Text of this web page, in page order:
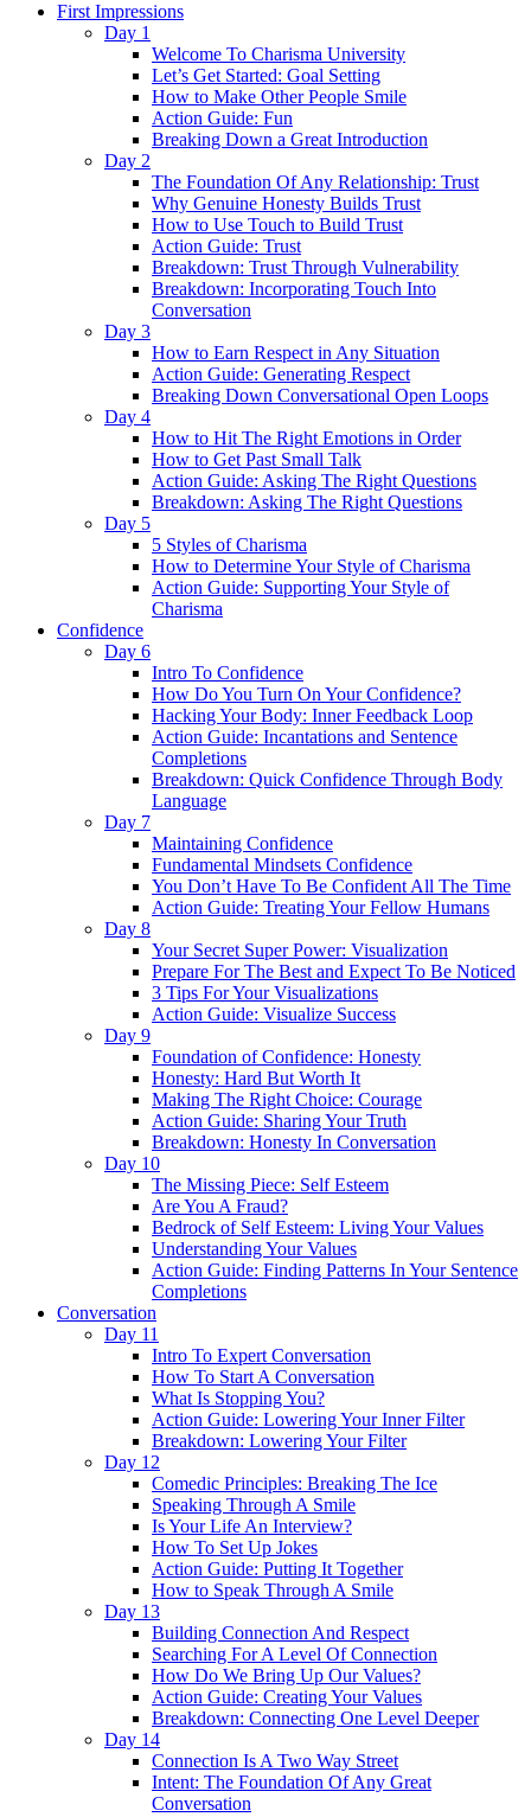
First Impressions
Day 1
Welcome To Charisma University
Let’s Get Started: Goal Setting
How to Make Other People Smile
Action Guide: Fun
Breaking Down a Great Introduction
Day 2
The Foundation Of Any Relationship: Trust
Why Genuine Honesty Builds Trust
How to Use Touch to Build Trust
Action Guide: Trust
Breakdown: Trust Through Vulnerability
Breakdown: Incorporating Touch Into
Conversation
Day 3
How to Earn Respect in Any Situation
Action Guide: Generating Respect
Breaking Down Conversational Open Loops
Day 4
How to Hit The Right Emotions in Order
How to Get Past Small Talk
Action Guide: Asking The Right Questions
Breakdown: Asking The Right Questions
Day 5
5 Styles of Charisma
How to Determine Your Style of Charisma
Action Guide: Supporting Your Style of
Charisma
Confidence
Day 6
Intro To Confidence
How Do You Turn On Your Confidence?
Hacking Your Body: Inner Feedback Loop
Action Guide: Incantations and Sentence
Completions
Breakdown: Quick Confidence Through Body
Language
Day 7
Maintaining Confidence
Fundamental Mindsets Confidence
You Don’t Have To Be Confident All The Time
Action Guide: Treating Your Fellow Humans
Day 8
Your Secret Super Power: Visualization
Prepare For The Best and Expect To Be Noticed
3 Tips For Your Visualizations
Action Guide: Visualize Success
Day 9
Foundation of Confidence: Honesty
Honesty: Hard But Worth It
Making The Right Choice: Courage
Action Guide: Sharing Your Truth
Breakdown: Honesty In Conversation
Day 10
The Missing Piece: Self Esteem
Are You A Fraud?
Bedrock of Self Esteem: Living Your Values
Understanding Your Values
Action Guide: Finding Patterns In Your Sentence
Completions
Conversation
Day 11
Intro To Expert Conversation
How To Start A Conversation
What Is Stopping You?
Action Guide: Lowering Your Inner Filter
Breakdown: Lowering Your Filter
Day 12
Comedic Principles: Breaking The Ice
Speaking Through A Smile
Is Your Life An Interview?
How To Set Up Jokes
Action Guide: Putting It Together
How to Speak Through A Smile
Day 13
Building Connection And Respect
Searching For A Level Of Connection
How Do We Bring Up Our Values?
Action Guide: Creating Your Values
Breakdown: Connecting One Level Deeper
Day 14
Connection Is A Two Way Street
Intent: The Foundation Of Any Great
Conversation